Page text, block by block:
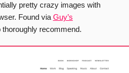
pretty crazy images with
Found via Guy’s
thoroughly recommend.